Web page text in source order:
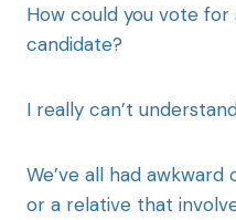
How could you vote
candidate?
I really can’t
We’ve all had
or a relative that